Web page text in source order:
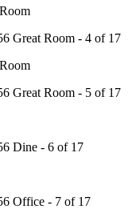
Great Room - 4 of 17
Great Room - 5 of 17
Dine - 6 of 17
Office - 7 of 17